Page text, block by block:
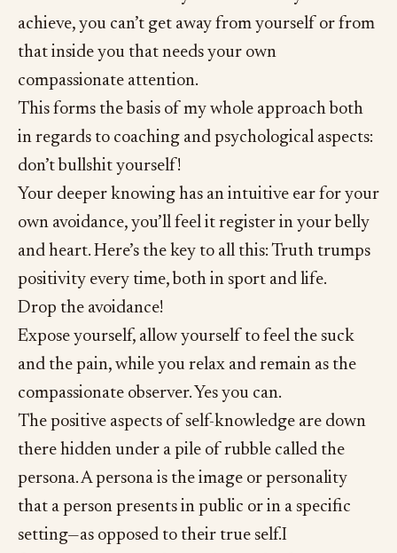
achieve, you can’t get away from yourself or from
that inside you that needs your own
compassionate attention.
This forms the basis of my whole approach both
in regards to coaching and psychological aspects:
don’t bullshit yourself!
Your deeper knowing has an intuitive ear for your
own avoidance, you’ll feel it register in your belly
and heart. Here’s the key to all this: Truth trumps
positivity every time, both in sport and life.
Drop the avoidance!
Expose yourself, allow yourself to feel the suck
and the pain, while you relax and remain as the
compassionate observer. Yes you can.
The positive aspects of self-knowledge are down
there hidden under a pile of rubble called the
persona. A persona is the image or personality
that a person presents in public or in a specific
setting—as opposed to their true self.I